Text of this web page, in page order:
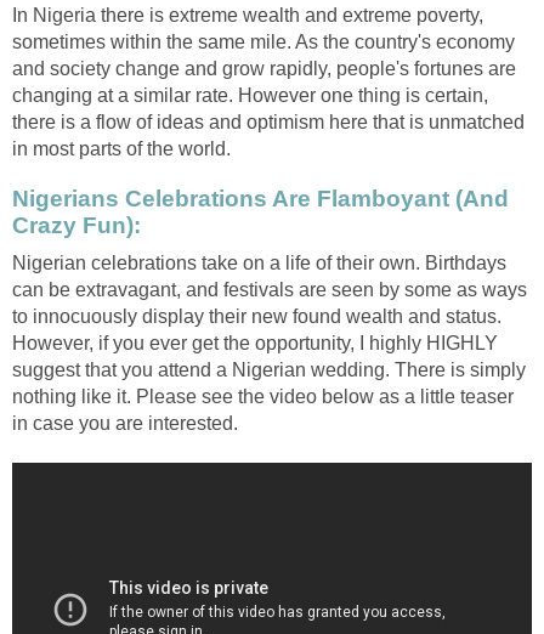
In Nigeria there is extreme wealth and extreme poverty,
sometimes within the same mile. As the country's economy
and society change and grow rapidly, people's fortunes are
changing at a similar rate. However one thing is certain,
there is a flow of ideas and optimism here that is unmatched
in most parts of the world.
Nigerians Celebrations Are Flamboyant (And
Crazy Fun):
Nigerian celebrations take on a life of their own. Birthdays
can be extravagant, and festivals are seen by some as ways
to innocuously display their new found wealth and status.
However, if you ever get the opportunity, I highly HIGHLY
suggest that you attend a Nigerian wedding. There is simply
nothing like it. Please see the video below as a little teaser
in case you are interested.